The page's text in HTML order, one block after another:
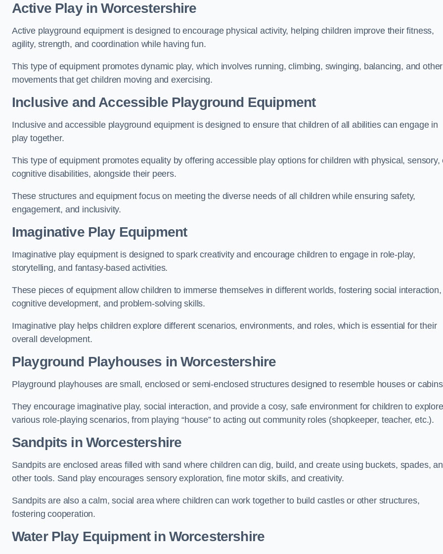
Active Playin Worcestershire
Active playground equipment is designed to encourage physical activity, helping children improve their fitness,
agility, strength, and coordination while having fun.
This type of equipment promotes dynamic play, which involves running, climbing, swinging, balancing, and other
movements that get children moving and exercising.
Inclusive and Accessible Playground Equipment
Inclusive and accessible playground equipment is designed to ensure that children of all abilities can engage in
play together.
This type of equipment promotes equality by offering accessible play options for children with physical, sensory,
cognitive disabilities, alongside their peers.
These structures and equipment focus on meeting the diverse needs of all children while ensuring safety,
engagement, and inclusivity.
Imaginative Play Equipment
Imaginative play equipment is designed to spark creativity and encourage children to engage in role-play,
storytelling, and fantasy-based activities.
These pieces of equipment allow children to immerse themselves in different worlds, fostering social interaction,
cognitive development, and problem-solving skills.
Imaginative play helps children explore different scenarios, environments, and roles, which is essential for their
overall development.
Playground Playhouses in Worcestershire
Playground playhouses are small, enclosed or semi-enclosed structures designed to resemble houses or
They encourage imaginative play, social interaction, and provide a cosy, safe environment for children to explore
various role-playing scenarios, from playing “house” to acting out community roles (shopkeeper, teacher, etc.).
Sandpits in Worcestershire
Sandpits are enclosed areas filled with sand where children can dig, build, and create using buckets, spades,
other tools. Sand play encourages sensory exploration, fine motor skills, and creativity.
Sandpits are also a calm, social area where children can work together to build castles or other structures,
fostering cooperation.
Water Play Equipment in Worcestershire